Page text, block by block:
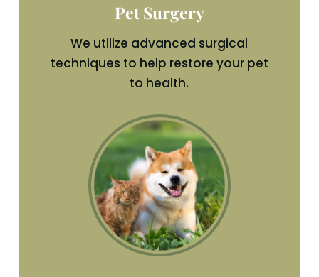
Pet Surgery
We utilize advanced surgical
techniques to help restore your pet
to health.